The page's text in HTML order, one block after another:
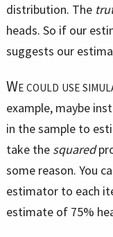
distribution. The
heads. So if our
suggests our
We could use
example, maybe
in the sample to
take the squared
some reason. You
estimator to each
estimate of 75%